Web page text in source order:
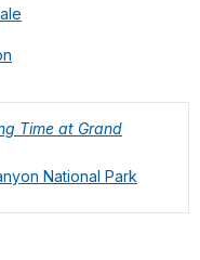
Time at Grand
National Park